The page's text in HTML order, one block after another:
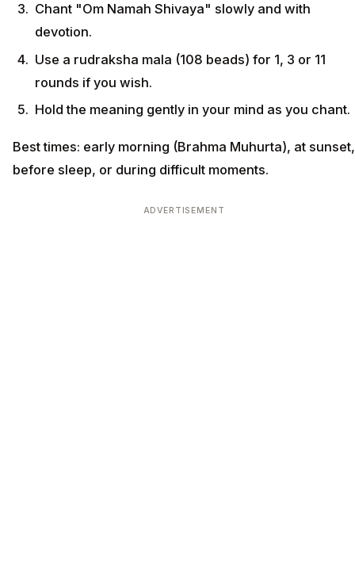
Chant "Om Namah Shivaya" slowly and with
devotion.
Use a rudraksha mala (108 beads) for 1, 3 or 11
rounds if you wish.
Hold the meaning gently in your mind as you chant.
Best times: early morning (Brahma Muhurta), at sunset,
before sleep, or during difficult moments.
ADVERTISEMENT